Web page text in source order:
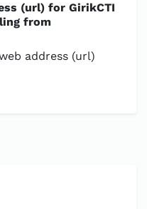
(url) for GirikCTI
from
address (url)